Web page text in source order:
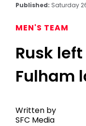
Published: Saturday
MEN'S TEAM
Rusk
Fulham
Written by
SFC Media